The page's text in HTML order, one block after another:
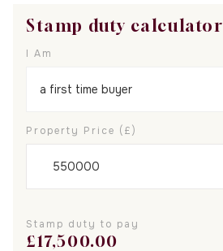
Stamp duty calculator
I Am
Property Price (£)
Stamp duty to pay
£17,500.00